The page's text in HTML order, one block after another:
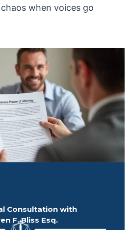
when voices go
Consultation with
F. Bliss Esq.